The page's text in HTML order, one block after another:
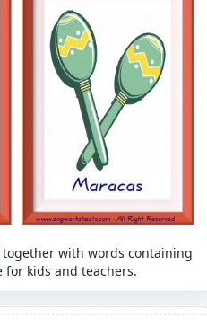
together with words containing
kids and teachers.